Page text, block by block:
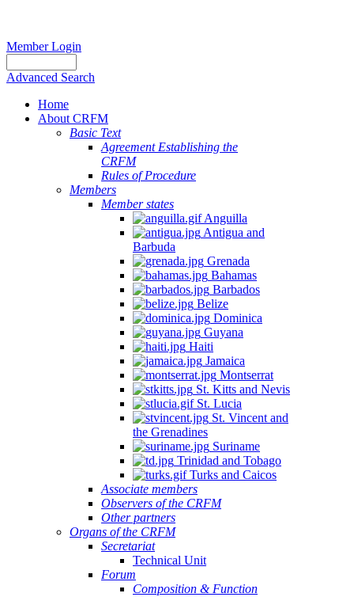
Member Login
Advanced Search
Home
About CRFM
Basic Text
Agreement Establishing the
CRFM
Rules of Procedure
Members
Member states
Anguilla
Antigua and
Barbuda
Grenada
Bahamas
Barbados
Belize
Dominica
Guyana
Haiti
Jamaica
Montserrat
St. Kitts and Nevis
St. Lucia
St. Vincent and
the Grenadines
Suriname
Trinidad and Tobago
Turks and Caicos
Associate members
Observers of the CRFM
Other partners
Organs of the CRFM
Secretariat
Technical Unit
Forum
Composition & Function